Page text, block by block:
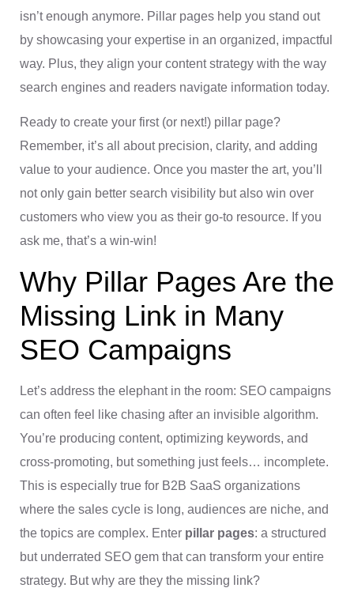
isn’t enough anymore. Pillar pages help you stand out
by showcasing your expertise in an organized, impactful
way. Plus, they align your content strategy with the way
search engines and readers navigate information today.
Ready to create your first (or next!) pillar page?
Remember, it’s all about precision, clarity, and adding
value to your audience. Once you master the art, you’ll
not only gain better search visibility but also win over
customers who view you as their go-to resource. If you
ask me, that’s a win-win!
Why Pillar Pages Are the
Missing Link in Many
SEO Campaigns
Let’s address the elephant in the room: SEO campaigns
can often feel like chasing after an invisible algorithm.
You’re producing content, optimizing keywords, and
cross-promoting, but something just feels… incomplete.
This is especially true for B2B SaaS organizations
where the sales cycle is long, audiences are niche, and
the topics are complex. Enter pillar pages: a structured
but underrated SEO gem that can transform your entire
strategy. But why are they the missing link?